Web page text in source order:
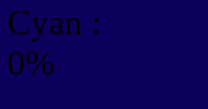
Cyan :
0%